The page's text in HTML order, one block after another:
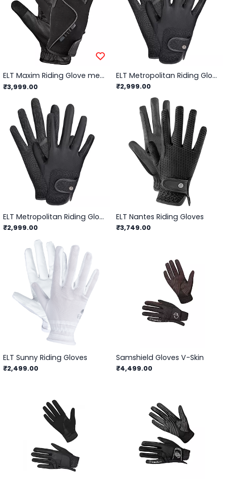
ELT Maxim Riding Glove men/Black - L (8.5/9)
₹3,999.00
ELT Metropolitan Riding Glove Kids
₹2,999.00
ELT Metropolitan Riding Gloves
₹2,999.00
ELT Nantes Riding Gloves
₹3,749.00
ELT Sunny Riding Gloves
₹2,499.00
Samshield Gloves V-Skin
₹4,499.00